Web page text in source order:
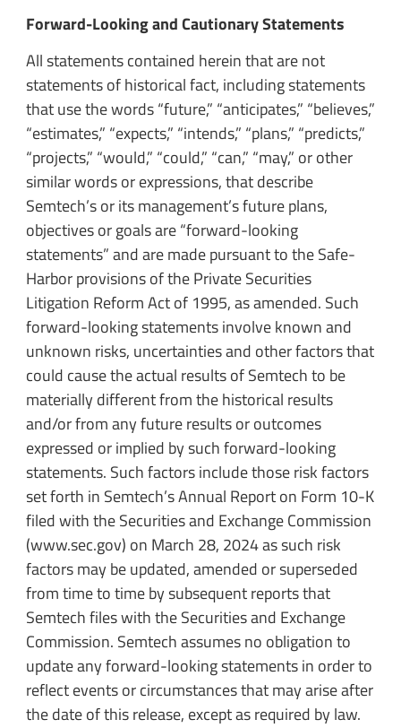
Forward-Looking and Cautionary Statements
All statements contained herein that are not
statements of historical fact, including statements
that use the words “future,” “anticipates,” “believes,”
“estimates,” “expects,” “intends,” “plans,” “predicts,”
“projects,” “would,” “could,” “can,” “may,” or other
similar words or expressions, that describe
Semtech’s or its management’s future plans,
objectives or goals are “forward-looking
statements” and are made pursuant to the Safe-
Harbor provisions of the Private Securities
Litigation Reform Act of 1995, as amended. Such
forward-looking statements involve known and
unknown risks, uncertainties and other factors that
could cause the actual results of Semtech to be
materially different from the historical results
and/or from any future results or outcomes
expressed or implied by such forward-looking
statements. Such factors include those risk factors
set forth in Semtech’s Annual Report on Form 10-K
filed with the Securities and Exchange Commission
(www.sec.gov) on March 28, 2024 as such risk
factors may be updated, amended or superseded
from time to time by subsequent reports that
Semtech files with the Securities and Exchange
Commission. Semtech assumes no obligation to
update any forward-looking statements in order to
reflect events or circumstances that may arise after
the date of this release, except as required by law.